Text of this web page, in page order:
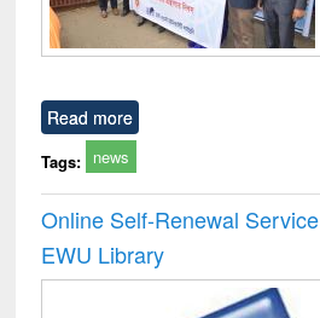
Read more
Tags: news
Online Self-Renewal
EWU Library